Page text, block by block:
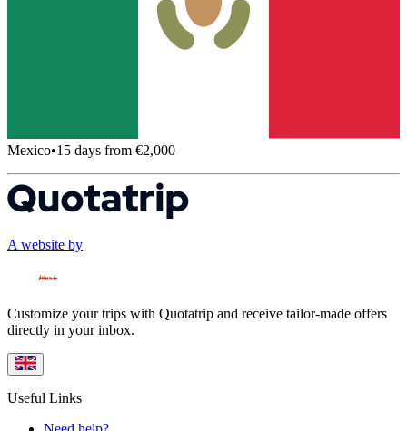
Mexico•15 days from €2,000
A website by
Customize your trips with Quotatrip and receive tailor-made offers
directly in your inbox.
Useful Links